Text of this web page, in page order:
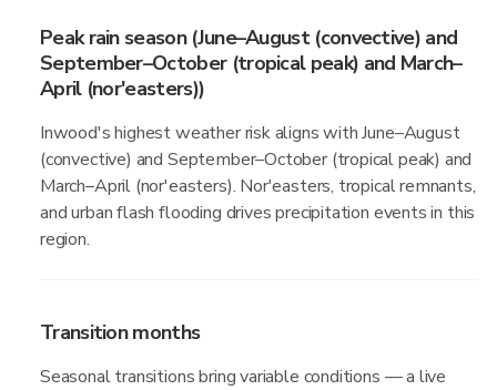
Peak rain season (June–August (convective) and
September–October (tropical peak) and March–
April (nor'easters))
Inwood's highest weather risk aligns with June–August
(convective) and September–October (tropical peak) and
March–April (nor'easters). Nor'easters, tropical remnants,
and urban flash flooding drives precipitation events in this
region.
Transition months
Seasonal transitions bring variable conditions — a live